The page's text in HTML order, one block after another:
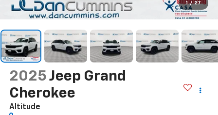
1 / 27
2025 Jeep Grand
Cherokee
Altitude